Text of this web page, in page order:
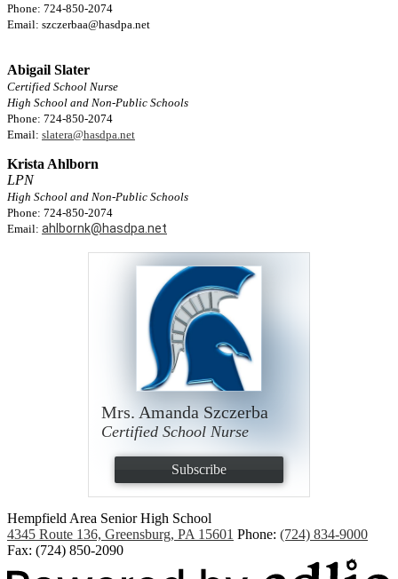
Phone: 724-850-2074
Email: szczerbaa@hasdpa.net
Abigail Slater
Certified School Nurse
High School and Non-Public Schools
Phone: 724-850-2074
Email: slatera@hasdpa.net
Krista Ahlborn
LPN
High School and Non-Public Schools
Phone: 724-850-2074
Email: ahlbornk@hasdpa.net
Mrs. Amanda Szczerba
Certified School Nurse
Subscribe
Hempfield Area Senior High School
4345 Route 136, Greensburg, PA 15601 Phone: (724) 834-9000
Fax: (724) 850-2090